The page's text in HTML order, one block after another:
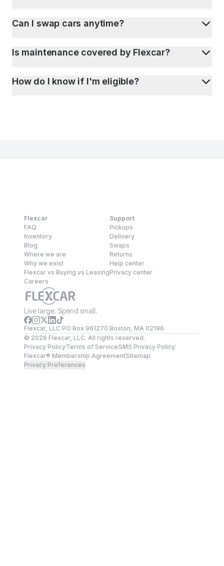
Can I swap cars anytime?
Is maintenance covered by Flexcar?
How do I know if I'm eligible?
Flexcar
FAQ
Inventory
Blog
Where we are
Why we exist
Flexcar vs Buying vs Leasing
Careers
Support
Pickups
Delivery
Swaps
Returns
Help center
Privacy center
Live large. Spend small.
Flexcar, LLC PO Box 961270 Boston, MA 02196
© 2026 Flexcar, LLC. All rights reserved.
Privacy PolicyTerms of ServiceSMS Privacy Policy
Flexcar® Membership AgreementSitemap
Privacy Preferences